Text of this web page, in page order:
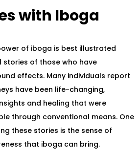
with Iboga
of iboga is best illustrated
of those who have
effects. Many individuals report
have been life-changing,
and healing that were
through conventional means. One
these stories is the sense of
that iboga can bring.